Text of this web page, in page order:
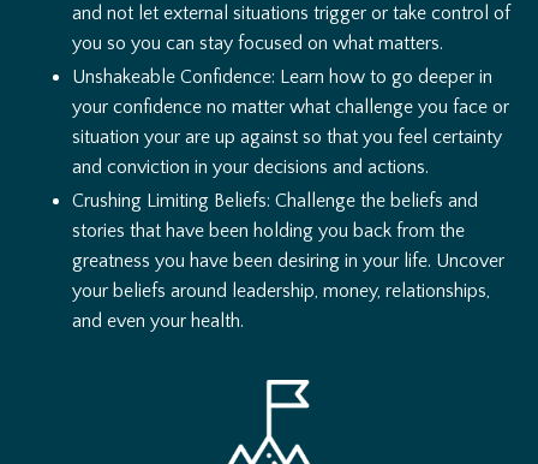
and not let external situations trigger or take control of
you so you can stay focused on what matters.
Unshakeable Confidence: Learn how to go deeper in
your confidence no matter what challenge you face or
situation your are up against so that you feel certainty
and conviction in your decisions and actions.
Crushing Limiting Beliefs: Challenge the beliefs and
stories that have been holding you back from the
greatness you have been desiring in your life. Uncover
your beliefs around leadership, money, relationships,
and even your health.